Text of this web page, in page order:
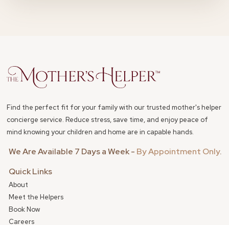
Find the perfect fit for your family with our trusted mother's helper
concierge service. Reduce stress, save time, and enjoy peace of
mind knowing your children and home are in capable hands.
We Are Available 7 Days a Week - By Appointment Only.
Quick Links
About
Meet the Helpers
Book Now
Careers